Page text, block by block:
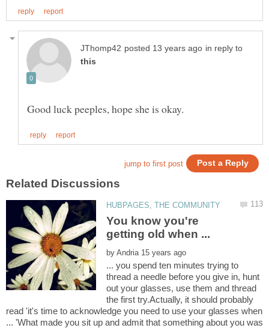
in reply to
You know you're
by
... you spend ten minutes trying to
thread a needle before you give in, hunt
out your glasses, use them and thread
the first try.Actually, it should probably
read 'it's time to acknowledge you need to use your glasses when
... 'What made you sit up and admit that something about you was